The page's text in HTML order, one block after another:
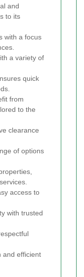
and
to its
with a focus
a variety of
quick
from
to the
clearance
of options
access to
with trusted
and efficient